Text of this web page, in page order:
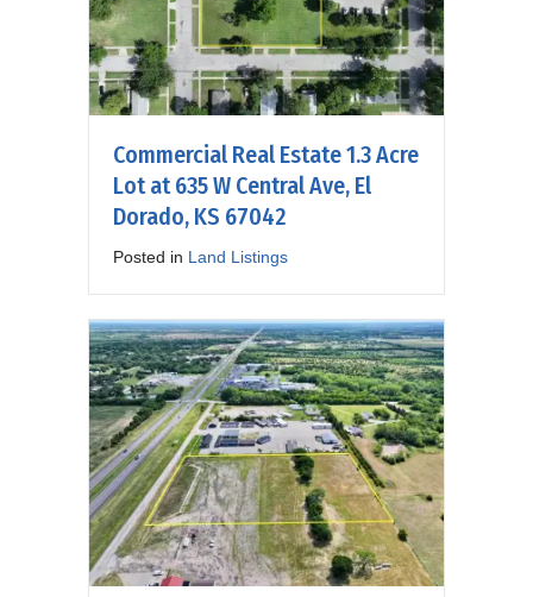
Commercial Real Estate 1.3 Acre
Lot at 635 W Central Ave, El
Dorado, KS 67042
Posted in Land Listings